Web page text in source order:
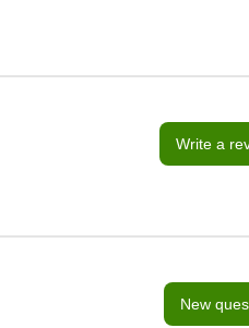
Write a
New